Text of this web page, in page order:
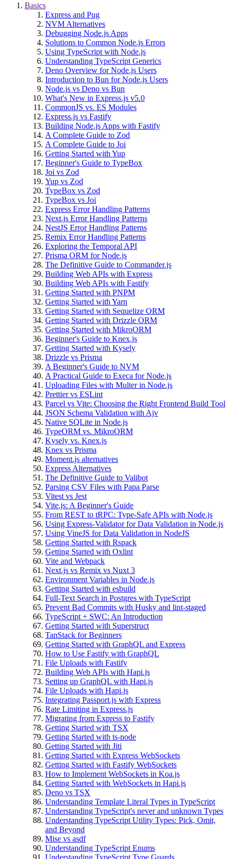
Basics
Express and Pug
NVM Alternatives
Debugging Node.js Apps
Solutions to Common Node.js Errors
Using TypeScript with Node.js
Understanding TypeScript Generics
Deno Overview for Node.js Users
Introduction to Bun for Node.js Users
Node.js vs Deno vs Bun
What's New in Express.js v5.0
CommonJS vs. ES Modules
Express.js vs Fastify
Building Node.js Apps with Fastify
A Complete Guide to Zod
A Complete Guide to Joi
Getting Started with Yup
Beginner's Guide to TypeBox
Joi vs Zod
Yup vs Zod
TypeBox vs Zod
TypeBox vs Joi
Express Error Handling Patterns
Next.js Error Handling Patterns
NestJS Error Handling Patterns
Remix Error Handling Patterns
Exploring the Temporal API
Prisma ORM for Node.js
The Definitive Guide to Commander.js
Building Web APIs with Express
Building Web APIs with Fastify
Getting Started with PNPM
Getting Started with Yarn
Getting Started with Sequelize ORM
Getting Started with Drizzle ORM
Getting Started with MikroORM
Beginner's Guide to Knex.js
Getting Started with Kysely
Drizzle vs Prisma
A Beginner's Guide to NVM
A Practical Guide to Execa for Node.js
Uploading Files with Multer in Node.js
Prettier vs ESLint
Parcel vs Vite: Choosing the Right Frontend Build Tool
JSON Schema Validation with Ajv
Native SQLite in Node.js
TypeORM vs. MikroORM
Kysely vs. Knex.js
Knex vs Prisma
Moment.js alternatives
Express Alternatives
The Definitive Guide to Valibot
Parsing CSV Files with Papa Parse
Vitest vs Jest
Vite.js: A Beginner's Guide
From REST to tRPC: Type-Safe APIs with Node.js
Using Express-Validator for Data Validation in Node.js
Using VineJS for Data Validation in NodeJS
Getting Started with Rspack
Getting Started with Oxlint
Vite and Webpack
Next.js vs Remix vs Nuxt 3
Environment Variables in Node.js
Getting Started with esbuild
Full‑Text Search in Postgres with TypeScript
Prevent Bad Commits with Husky and lint-staged
TypeScript + SWC: An Introduction
Getting Started with Superstruct
TanStack for Beginners
Getting Started with GraphQL and Express
How to Use Fastify with GraphQL
File Uploads with Fastify
Building Web APIs with Hapi.js
Setting up GraphQL with Hapi.js
File Uploads with Hapi.js
Integrating Passport.js with Express
Rate Limiting in Express.js
Migrating from Express to Fastify
Getting Started with TSX
Getting Started with ts-node
Getting Started with Jiti
Getting Started with Express WebSockets
Getting Started with Fastify WebSockets
How to Implement WebSockets in Koa.js
Getting Started with WebSockets in Hapi.js
Deno vs TSX
Understanding Template Literal Types in TypeScript
Understanding TypeScript's never and unknown Types
Understanding TypeScript Utility Types: Pick, Omit,
and Beyond
Mise vs asdf
Understanding TypeScript Enums
Understanding TypeScript Type Guards